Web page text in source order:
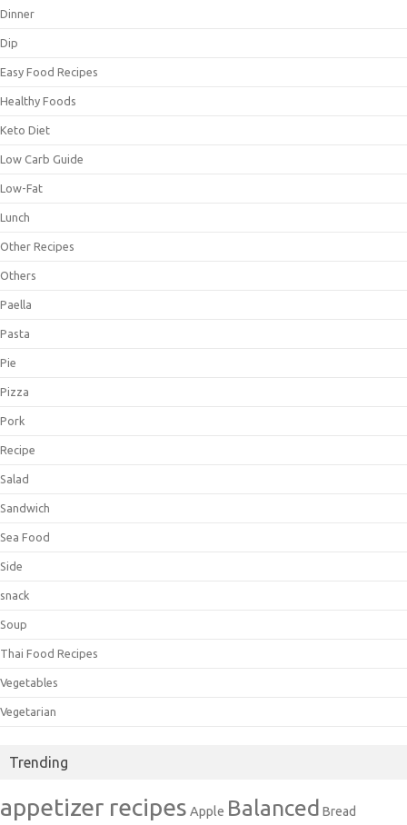
Dinner
Dip
Easy Food Recipes
Healthy Foods
Keto Diet
Low Carb Guide
Low-Fat
Lunch
Other Recipes
Others
Paella
Pasta
Pie
Pizza
Pork
Recipe
Salad
Sandwich
Sea Food
Side
snack
Soup
Thai Food Recipes
Vegetables
Vegetarian
Trending
appetizer recipes Apple Balanced Bread